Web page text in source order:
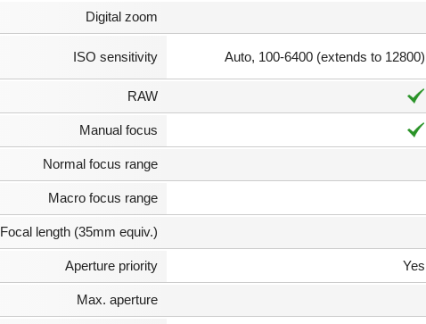
Digital zoom
ISO sensitivity Auto, 100-6400 (extends to 12800)
RAW
Manual focus
Normal focus range
Macro focus range
Focal length (35mm equiv.)
Aperture priority Yes
Max. aperture